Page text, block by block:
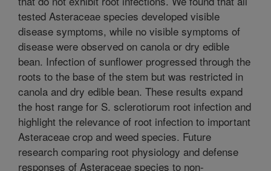
tested Asteraceae species developed visible
disease symptoms, while no visible symptoms of
disease were observed on canola or dry edible
bean. Infection of sunflower progressed through the
roots to the base of the stem but was restricted in
canola and dry edible bean. These results expand
the host range for S. sclerotiorum root infection and
highlight the relevance of root infection to important
Asteraceae crop and weed species. Future
research comparing root physiology and defense
responses of Asteraceae species to non-